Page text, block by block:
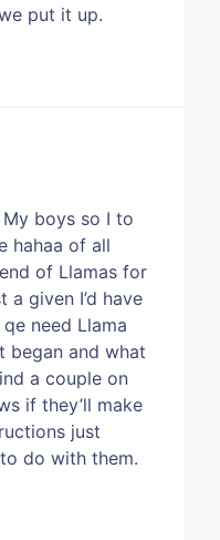
put it up.
boys so I to
hahaa of all
of Llamas for
a given I’d have
need Llama
began and what
a couple on
if they’ll make
just
do with them.